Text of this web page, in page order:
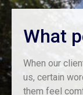
What
When our
us, certain
them feel